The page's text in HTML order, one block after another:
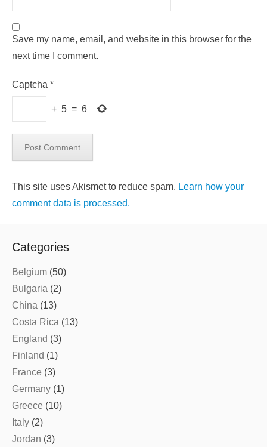
Save my name, email, and website in this browser for the
next time I comment.
Captcha *
+ 5 = 6
This site uses Akismet to reduce spam. Learn how your
comment data is processed.
Categories
Belgium (50)
Bulgaria (2)
China (13)
Costa Rica (13)
England (3)
Finland (1)
France (3)
Germany (1)
Greece (10)
Italy (2)
Jordan (3)